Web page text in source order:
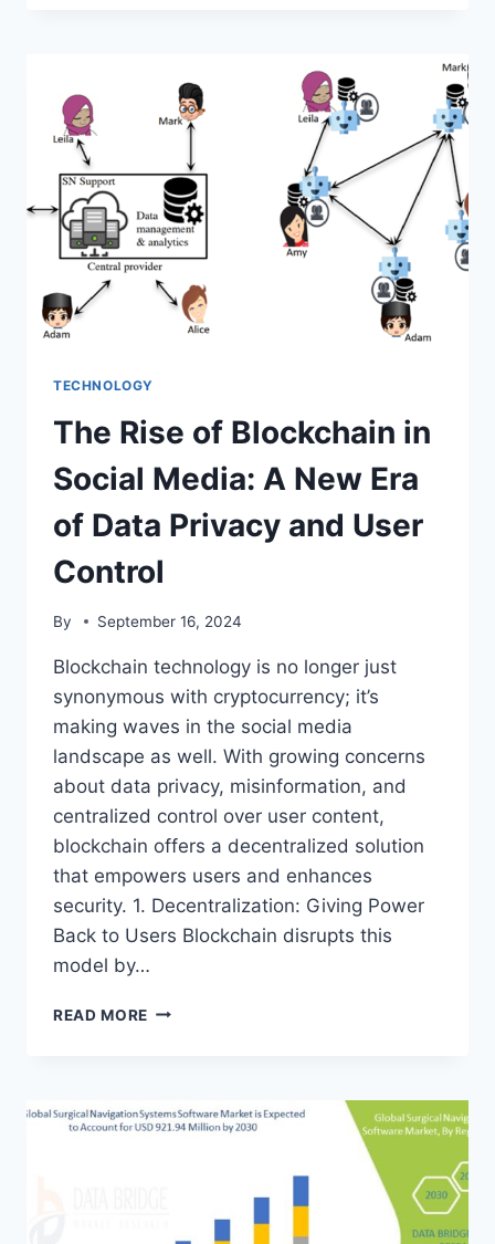
NOW
PAY
LATER
TECHNOLOGY
The Rise of Blockchain in
Social Media: A New Era
of Data Privacy and User
Control
By September 16, 2024
Blockchain technology is no longer just
synonymous with cryptocurrency; it’s
making waves in the social media
landscape as well. With growing concerns
about data privacy, misinformation, and
centralized control over user content,
blockchain offers a decentralized solution
that empowers users and enhances
security. 1. Decentralization: Giving Power
Back to Users Blockchain disrupts this
model by…
READ MORE THE
SOCIAL